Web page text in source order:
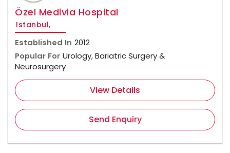
Özel Medivia Hospital
Istanbul,
Established In 2012
Popular For Urology, Bariatric Surgery &
Neurosurgery
View Details
Send Enquiry